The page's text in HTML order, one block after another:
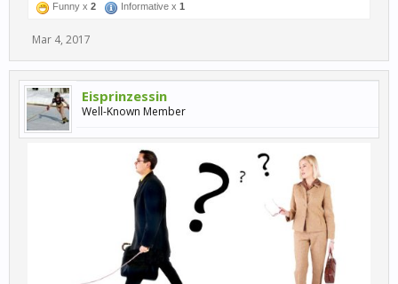
Funny x 2 Informative x 1
Mar 4, 2017
Eisprinzessin
Well-Known Member